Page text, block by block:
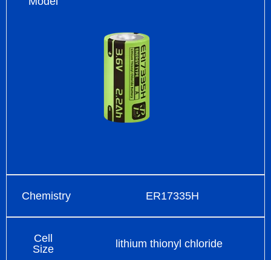
Chemistry ER17335H
Cell
Size
lithium thionyl chloride